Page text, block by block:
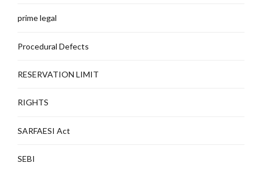
prime legal
Procedural Defects
RESERVATION LIMIT
RIGHTS
SARFAESI Act
SEBI